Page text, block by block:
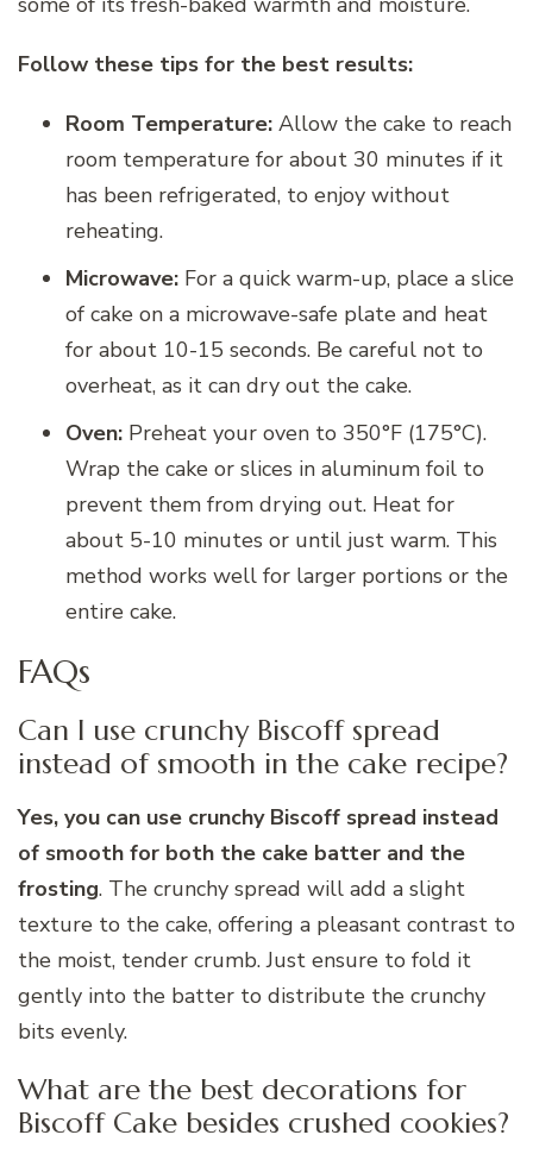
Follow these tips for the best results:
Room Temperature: Allow the cake to reach
room temperature for about 30 minutes if it
has been refrigerated, to enjoy without
reheating.
Microwave: For a quick warm-up, place a slice
of cake on a microwave-safe plate and heat
for about 10-15 seconds. Be careful not to
overheat, as it can dry out the cake.
Oven: Preheat your oven to 350°F (175°C).
Wrap the cake or slices in aluminum foil to
prevent them from drying out. Heat for
about 5-10 minutes or until just warm. This
method works well for larger portions or the
entire cake.
FAQs
Can I use crunchy Biscoff spread
instead of smooth in the cake recipe?
Yes, you can use crunchy Biscoff spread instead
of smooth for both the cake batter and the
frosting. The crunchy spread will add a slight
texture to the cake, offering a pleasant contrast to
the moist, tender crumb. Just ensure to fold it
gently into the batter to distribute the crunchy
bits evenly.
What are the best decorations for
Biscoff Cake besides crushed cookies?